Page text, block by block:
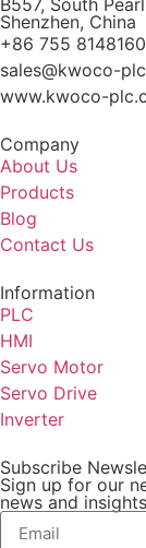
B557, South
Shenzhen, China
+86 755
sales@kwoco-
www.kwoco-
Company
About Us
Products
Blog
Contact Us
Information
PLC
HMI
Servo Motor
Servo Drive
Inverter
Subscribe
Sign up for our
news and